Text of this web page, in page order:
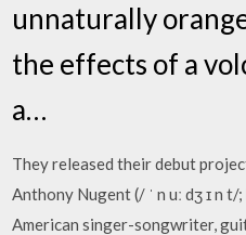
unnaturally
the effects of a
a…
They released their debut
Anthony Nugent (/ ˈ n uː dʒ ɪ n
American singer-songwriter,